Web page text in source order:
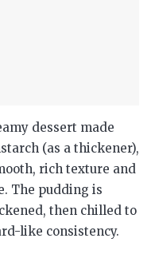
dessert made
(as a thickener),
rich texture and
The pudding is
then chilled to
like consistency.